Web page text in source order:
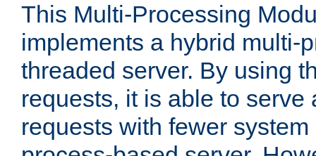
This Multi-Processing
implements a hybrid multi-
threaded server. By using
requests, it is able to serve
requests with fewer